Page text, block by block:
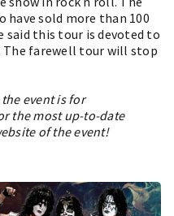
have sold more than 100
said this tour is devoted to
The farewell tour will stop
event is for
the most up-to-date
of the event!